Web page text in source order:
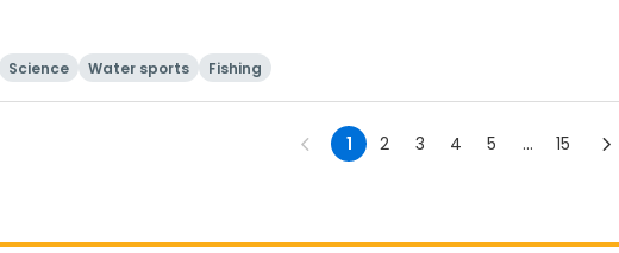
Science Water sports Fishing
1 2 3 4 5 ... 15